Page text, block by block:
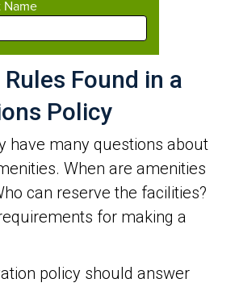
Found in a
Policy
have many questions about
When are amenities
can reserve the facilities?
for making a
policy should answer